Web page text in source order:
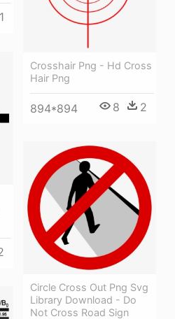
1
Crosshair Png - Hd Cross
Hair Png
894*894 8 2
Circle Cross Out Png Svg
Library Download - Do
Not Cross Road Sign